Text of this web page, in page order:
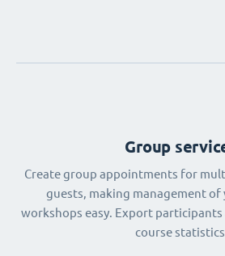
Group
Create group appointments for
guests, making management of
workshops easy. Export
course